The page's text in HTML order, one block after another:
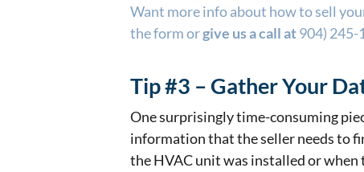
Want more info about how to sell
the form orgive us a call at904) 245-
Tip #3 – Gather Your
One surprisingly time-consuming
information that the seller needs to
the HVAC unit was installed or